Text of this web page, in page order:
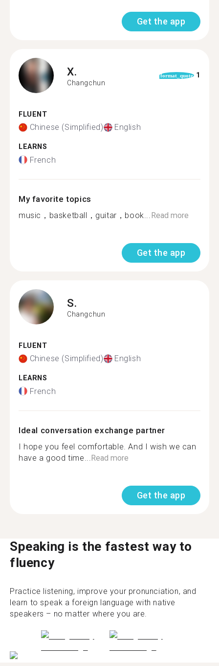
Get the app
X.
Changchun
format_quote 1
FLUENT
Chinese (Simplified) English
LEARNS
French
My favorite topics
music，basketball，guitar，book... Read more
Get the app
S.
Changchun
FLUENT
Chinese (Simplified) English
LEARNS
French
Ideal conversation exchange partner
I hope you feel comfortable. And I wish we can
have a good time... Read more
Get the app
Speaking is the fastest way to
fluency
Practice listening, improve your pronunciation, and
learn to speak a foreign language with native
speakers – no matter where you are.